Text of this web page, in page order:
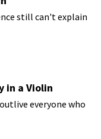
still can't explain
in a Violin
everyone who